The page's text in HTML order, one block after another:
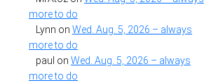
more to do
Lynn on Wed. Aug. 5, 2026 – always
more to do
paul on Wed. Aug. 5, 2026 – always
more to do